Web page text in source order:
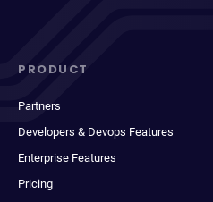
PRODUCT
Partners
Developers & Devops Features
Enterprise Features
Pricing